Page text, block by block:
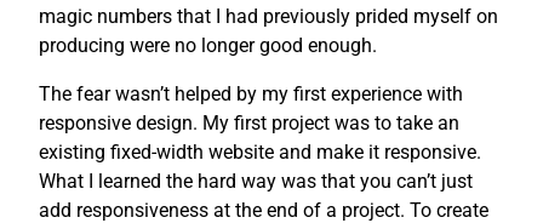
magic numbers that I had previously prided myself on
producing were no longer good enough.
The fear wasn’t helped by my first experience with
responsive design. My first project was to take an
existing fixed-width website and make it responsive.
What I learned the hard way was that you can’t just
add responsiveness at the end of a project. To create